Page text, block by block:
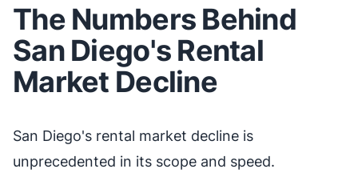
The Numbers Behind
San Diego's Rental
Market Decline
San Diego's rental market decline is
unprecedented in its scope and speed.